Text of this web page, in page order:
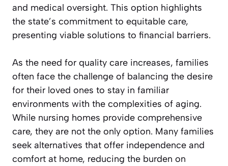
and medical oversight. This option highlights
the state’s commitment to equitable care,
presenting viable solutions to financial barriers.
As the need for quality care increases, families
often face the challenge of balancing the desire
for their loved ones to stay in familiar
environments with the complexities of aging.
While nursing homes provide comprehensive
care, they are not the only option. Many families
seek alternatives that offer independence and
comfort at home, reducing the burden on